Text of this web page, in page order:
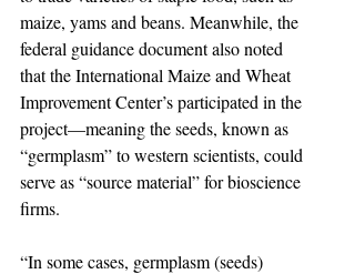
maize, yams and beans. Meanwhile, the
federal guidance document also noted
that the International Maize and Wheat
Improvement Center’s participated in the
project—meaning the seeds, known as
“germplasm” to western scientists, could
serve as “source material” for bioscience
firms.
“In some cases, germplasm (seeds)